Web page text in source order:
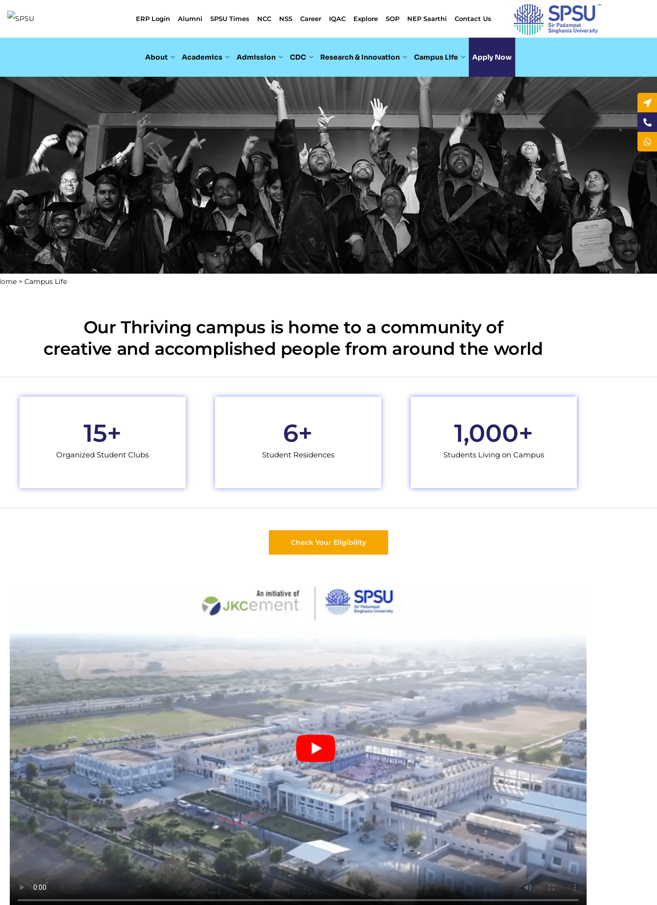
ERP Login Alumni SPSU Times NCC NSS Career IQAC Explore SOP NEP Saarthi Contact Us
About Academics Admission CDC Research & Innovation Campus Life Apply Now
> Campus Life
Our Thriving campus is home to a community of
creative and accomplished people from around the world
Organized Student Clubs
15+
Student Residences
6+
Students Living on Campus
1,000+
Check Your Eligibility